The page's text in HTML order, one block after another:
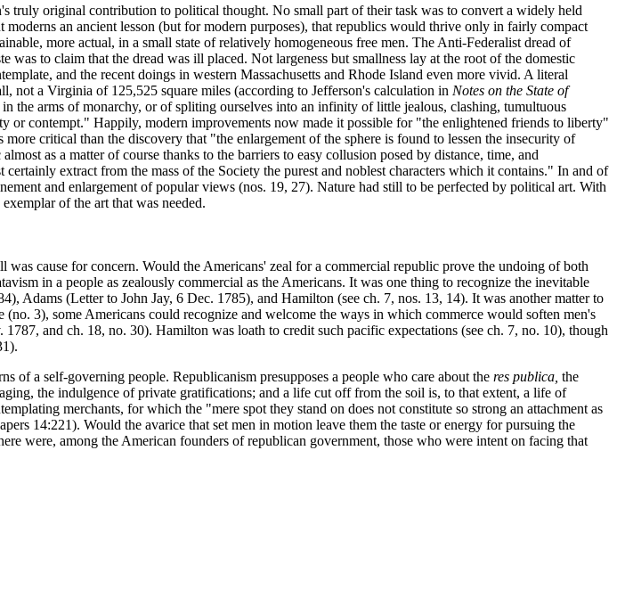
truly original contribution to political thought. No small part of their task was to convert a widely held
an ancient lesson (but for modern purposes), that republics would thrive only in fairly compact
more actual, in a small state of relatively homogeneous free men. The Anti-Federalist dread of
to claim that the dread was ill placed. Not largeness but smallness lay at the root of the domestic
and the recent doings in western Massachusetts and Rhode Island even more vivid. A literal
not a Virginia of 125,525 square miles (according to Jefferson's calculation in Notes on the State of
the arms of monarchy, or of spliting ourselves into an infinity of little jealous, clashing, tumultuous
or contempt." Happily, modern improvements now made it possible for "the enlightened friends to liberty"
critical than the discovery that "the enlargement of the sphere is found to lessen the insecurity of
as a matter of course thanks to the barriers to easy collusion posed by distance, time, and
extract from the mass of the Society the purest and noblest characters which it contains." In and of
and enlargement of popular views (nos. 19, 27). Nature had still to be perfected by political art. With
of the art that was needed.
cause for concern. Would the Americans' zeal for a commercial republic prove the undoing of both
in a people as zealously commercial as the Americans. It was one thing to recognize the inevitable
Adams (Letter to John Jay, 6 Dec. 1785), and Hamilton (see ch. 7, nos. 13, 14). It was another matter to
3), some Americans could recognize and welcome the ways in which commerce would soften men's
and ch. 18, no. 30). Hamilton was loath to credit such pacific expectations (see ch. 7, no. 10), though
of a self-governing people. Republicanism presupposes a people who care about the res publica, the
the indulgence of private gratifications; and a life cut off from the soil is, to that extent, a life of
merchants, for which the "mere spot they stand on does not constitute so strong an attachment as
14:221). Would the avarice that set men in motion leave them the taste or energy for pursuing the
were, among the American founders of republican government, those who were intent on facing that